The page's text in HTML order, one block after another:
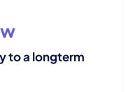
to a longterm